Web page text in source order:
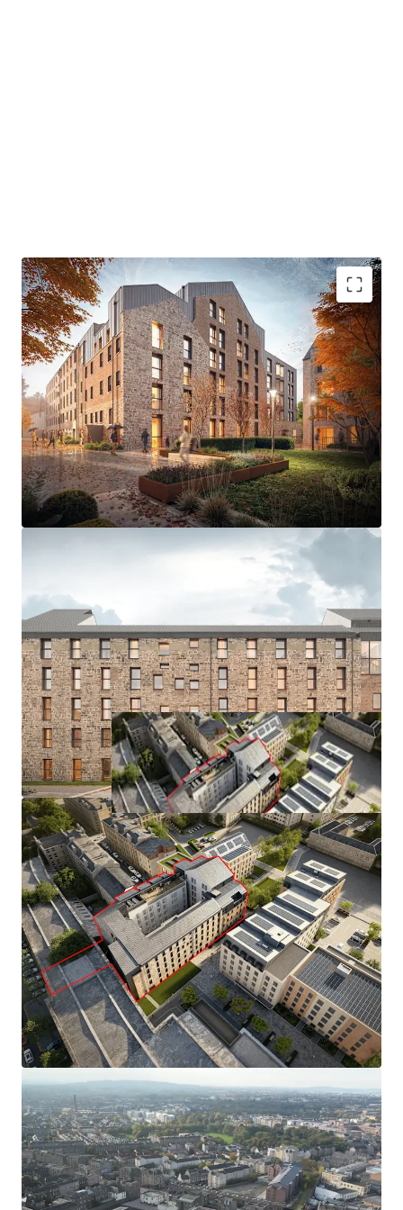
Contact JLL's specialist team for further details and data
room access.
- Located on Leith Walk - one of Edinburgh’s most vibrant
residential neighbourhood
- Excellent connectivity to University of Edinburgh
Campus - 13 minutes by bike
- Granted consent for 200 beds; 190 Cluster & 10 Studios.
- Consented development extends to 69,973 sq ft GIA
- Excellent amenity onsite, including landscaped
courtyard, roof terrace, lounge, kitchen garden, meeting &
events space
- Characterful building with the opportunity to develop to